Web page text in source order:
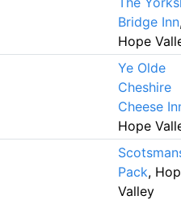
Bridge Inn
Hope
Ye Olde
Cheshire
Cheese
Hope
Pack,
Valley